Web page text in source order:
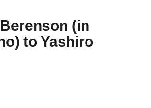
(in
to Yashiro